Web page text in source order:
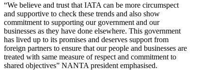
“We believe and trust that IATA can be more circumspect
and supportive to check these trends and also show
commitment to supporting our government and our
businesses as they have done elsewhere. This government
has lived up to its promises and deserves support from
foreign partners to ensure that our people and businesses are
treated with same measure of respect and commitment to
shared objectives” NANTA president emphasised.